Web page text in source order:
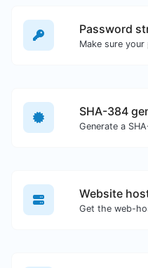
SHA-384
Website